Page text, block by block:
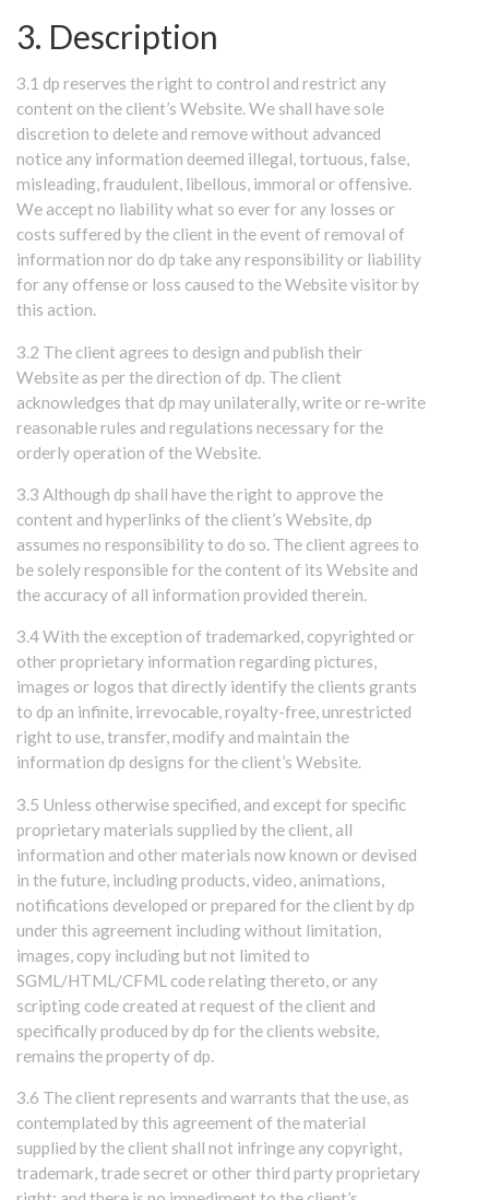
3. Description
3.1 dp reserves the right to control and restrict any
content on the client’s Website. We shall have sole
discretion to delete and remove without advanced
notice any information deemed illegal, tortuous, false,
misleading, fraudulent, libellous, immoral or offensive.
We accept no liability what so ever for any losses or
costs suffered by the client in the event of removal of
information nor do dp take any responsibility or liability
for any offense or loss caused to the Website visitor by
this action.
3.2 The client agrees to design and publish their
Website as per the direction of dp. The client
acknowledges that dp may unilaterally, write or re-write
reasonable rules and regulations necessary for the
orderly operation of the Website.
3.3 Although dp shall have the right to approve the
content and hyperlinks of the client’s Website, dp
assumes no responsibility to do so. The client agrees to
be solely responsible for the content of its Website and
the accuracy of all information provided therein.
3.4 With the exception of trademarked, copyrighted or
other proprietary information regarding pictures,
images or logos that directly identify the clients grants
to dp an infinite, irrevocable, royalty-free, unrestricted
right to use, transfer, modify and maintain the
information dp designs for the client’s Website.
3.5 Unless otherwise specified, and except for specific
proprietary materials supplied by the client, all
information and other materials now known or devised
in the future, including products, video, animations,
notifications developed or prepared for the client by dp
under this agreement including without limitation,
images, copy including but not limited to
SGML/HTML/CFML code relating thereto, or any
scripting code created at request of the client and
specifically produced by dp for the clients website,
remains the property of dp.
3.6 The client represents and warrants that the use, as
contemplated by this agreement of the material
supplied by the client shall not infringe any copyright,
trademark, trade secret or other third party proprietary